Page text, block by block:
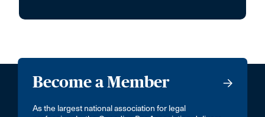
Become a Member
As the largest national association for legal